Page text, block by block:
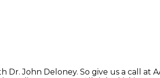
Dr. John Deloney. So give us a call at